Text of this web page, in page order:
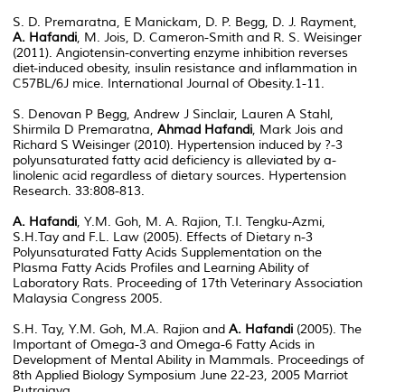
S. D. Premaratna, E Manickam, D. P. Begg, D. J. Rayment,
A. Hafandi, M. Jois, D. Cameron-Smith and R. S. Weisinger
(2011). Angiotensin-converting enzyme inhibition reverses
diet-induced obesity, insulin resistance and inflammation in
C57BL/6J mice. International Journal of Obesity.1-11.
S. Denovan P Begg, Andrew J Sinclair, Lauren A Stahl,
Shirmila D Premaratna, Ahmad Hafandi, Mark Jois and
Richard S Weisinger (2010). Hypertension induced by ?-3
polyunsaturated fatty acid deficiency is alleviated by a-
linolenic acid regardless of dietary sources. Hypertension
Research. 33:808-813.
A. Hafandi, Y.M. Goh, M. A. Rajion, T.I. Tengku-Azmi,
S.H.Tay and F.L. Law (2005). Effects of Dietary n-3
Polyunsaturated Fatty Acids Supplementation on the
Plasma Fatty Acids Profiles and Learning Ability of
Laboratory Rats. Proceeding of 17th Veterinary Association
Malaysia Congress 2005.
S.H. Tay, Y.M. Goh, M.A. Rajion and A. Hafandi (2005). The
Important of Omega-3 and Omega-6 Fatty Acids in
Development of Mental Ability in Mammals. Proceedings of
8th Applied Biology Symposium June 22-23, 2005 Marriot